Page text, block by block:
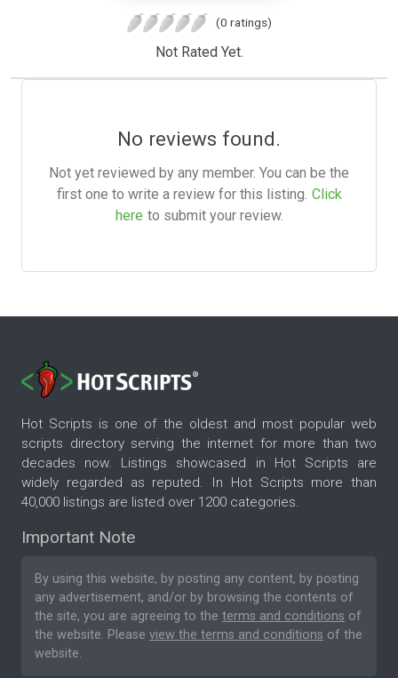
(0 ratings)
Not Rated Yet.
No reviews found.
Not yet reviewed by any member. You can be the
first one to write a review for this listing. Click
here to submit your review.
Hot Scripts is one of the oldest and most popular web
scripts directory serving the internet for more than two
decades now. Listings showcased in Hot Scripts are
widely regarded as reputed. In Hot Scripts more than
40,000 listings are listed over 1200 categories.
Important Note
By using this website, by posting any content, by posting
any advertisement, and/or by browsing the contents of
the site, you are agreeing to the terms and conditions of
the website. Please view the terms and conditions of the
website.